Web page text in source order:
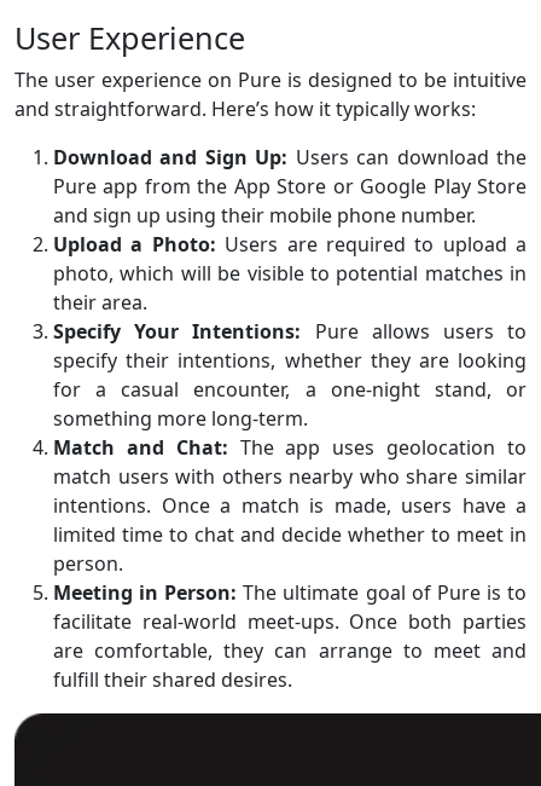
User Experience
The user experience on Pure is designed to be intuitive
and straightforward. Here’s how it typically works:
Download and Sign Up: Users can download the
Pure app from the App Store or Google Play Store
and sign up using their mobile phone number.
Upload a Photo: Users are required to upload a
photo, which will be visible to potential matches in
their area.
Specify Your Intentions: Pure allows users to
specify their intentions, whether they are looking
for a casual encounter, a one-night stand, or
something more long-term.
Match and Chat: The app uses geolocation to
match users with others nearby who share similar
intentions. Once a match is made, users have a
limited time to chat and decide whether to meet in
person.
Meeting in Person: The ultimate goal of Pure is to
facilitate real-world meet-ups. Once both parties
are comfortable, they can arrange to meet and
fulfill their shared desires.